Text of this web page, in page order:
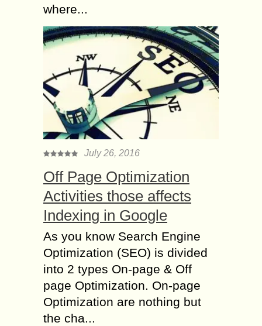
where...
July 26, 2016
Off Page Optimization
Activities those affects
Indexing in Google
As you know Search Engine
Optimization (SEO) is divided
into 2 types On-page & Off
page Optimization. On-page
Optimization are nothing but
the cha...